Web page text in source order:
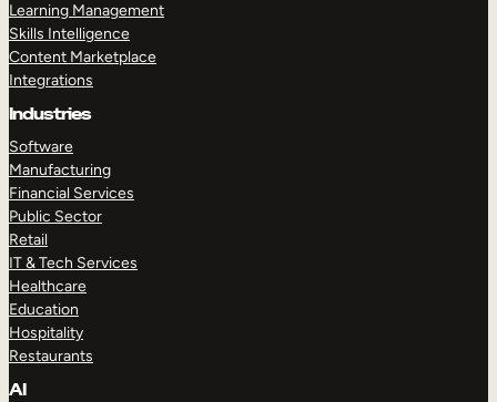
Learning Management
Skills Intelligence
Content Marketplace
Integrations
Industries
Software
Manufacturing
Financial Services
Public Sector
Retail
IT & Tech Services
Healthcare
Education
Hospitality
Restaurants
AI